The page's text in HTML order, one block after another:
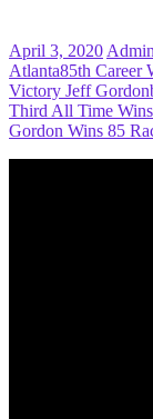
April 3, 2020 Admin
Atlanta85th Career
Victory Jeff Gordon
Third All Time Wins
Gordon Wins 85